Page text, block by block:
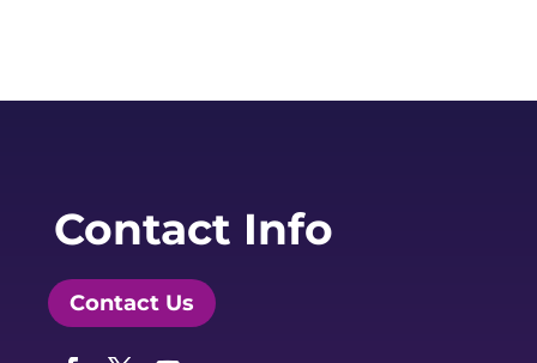
Contact Info
Contact Us